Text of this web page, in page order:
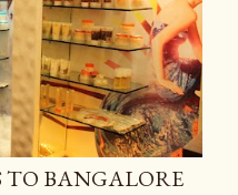
TO BANGALORE